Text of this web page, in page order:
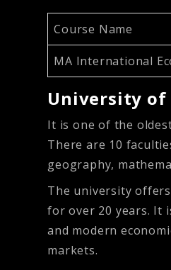
Course Name
MA International
University of
It is one of the
There are 10
geography,
The university
for over 20 years. It
and modern
markets.